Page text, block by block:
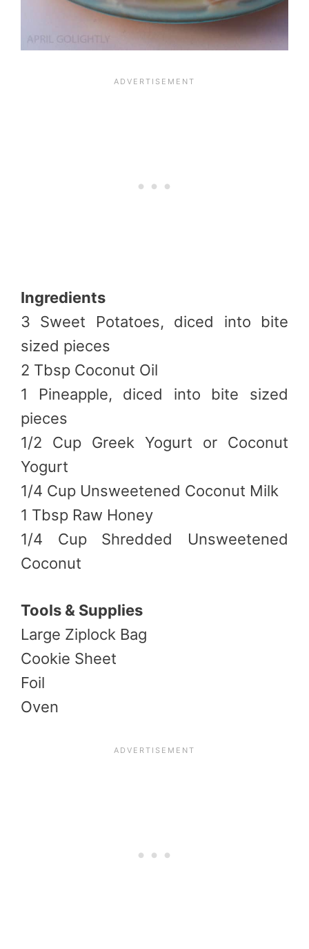
Ingredients
3 Sweet Potatoes, diced into bite
sized pieces
2 Tbsp Coconut Oil
1 Pineapple, diced into bite sized
pieces
1/2 Cup Greek Yogurt or Coconut
Yogurt
1/4 Cup Unsweetened Coconut Milk
1 Tbsp Raw Honey
1/4 Cup Shredded Unsweetened
Coconut
Tools & Supplies
Large Ziplock Bag
Cookie Sheet
Foil
Oven